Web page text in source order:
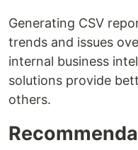
Generating CSV
trends and issues
internal business
solutions provide
others.